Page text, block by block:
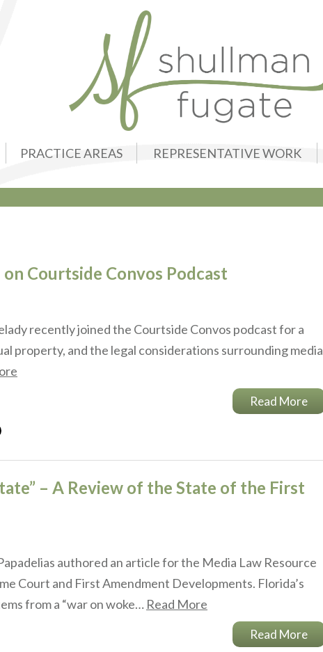
PRACTICE AREAS REPRESENTATIVE WORK
Courtside Convos Podcast
recently joined the Courtside Convos podcast for a
property, and the legal considerations surrounding media
Read More
– A Review of the State of the First
authored an article for the Media Law Resource
Court and First Amendment Developments. Florida’s
from a “war on woke… Read More
Read More